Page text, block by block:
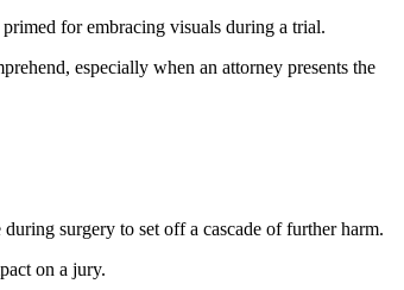
for embracing visuals during a trial.
especially when an attorney presents the
surgery to set off a cascade of further harm.
on a jury.